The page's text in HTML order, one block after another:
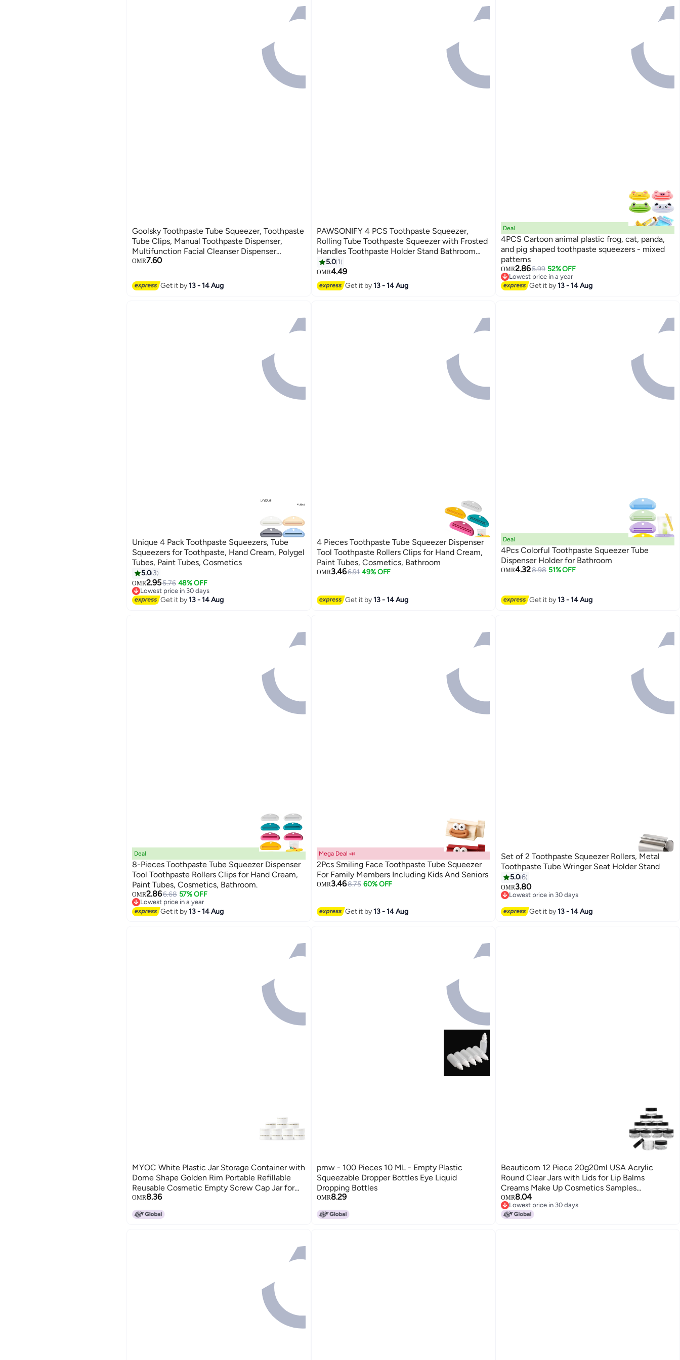
Goolsky Toothpaste Tube Squeezer, Toothpaste
Tube Clips, Manual Toothpaste Dispenser,
Multifunction Facial Cleanser Dispenser
Squeezer, Bathroom Accessories
OMR7.60
Get it by13 - 14 Aug
PAWSONIFY 4 PCS Toothpaste Squeezer,
Rolling Tube Toothpaste Squeezer with Frosted
Handles Toothpaste Holder Stand Bathroom
Organizer,Saves Toothpaste and Creams
5.0 1
OMR4.49
Get it by13 - 14 Aug
Deal
4PCS Cartoon animal plastic frog, cat, panda,
and pig shaped toothpaste squeezers - mixed
patterns
OMR2.865.99 52% OFF
Lowest price in a year
Lowest price in a year
Get it by13 - 14 Aug
Unique 4 Pack Toothpaste Squeezers, Tube
Squeezers for Toothpaste, Hand Cream, Polygel
Tubes, Paint Tubes, Cosmetics
5.0 3
OMR2.955.76 48% OFF
Lowest price in 30 days
Lowest price in 30 days
Get it by13 - 14 Aug
4 Pieces Toothpaste Tube Squeezer Dispenser
Tool Toothpaste Rollers Clips for Hand Cream,
Paint Tubes, Cosmetics, Bathroom
OMR3.466.91 49% OFF
Get it by13 - 14 Aug
Deal
4Pcs Colorful Toothpaste Squeezer Tube
Dispenser Holder for Bathroom
OMR4.328.98 51% OFF
Get it by13 - 14 Aug
Deal
8-Pieces Toothpaste Tube Squeezer Dispenser
Tool Toothpaste Rollers Clips for Hand Cream,
Paint Tubes, Cosmetics, Bathroom.
OMR2.866.68 57% OFF
Lowest price in a year
Lowest price in a year
Get it by13 - 14 Aug
Mega Deal 📣
2Pcs Smiling Face Toothpaste Tube Squeezer
For Family Members Including Kids And Seniors
OMR3.468.75 60% OFF
Get it by13 - 14 Aug
Set of 2 Toothpaste Squeezer Rollers, Metal
Toothpaste Tube Wringer Seat Holder Stand
5.06
OMR3.80
Lowest price in 30 days
Get it by13 - 14 Aug
MYOC White Plastic Jar Storage Container with
Dome Shape Golden Rim Portable Refillable
Reusable Cosmetic Empty Screw Cap Jar for
Preparations of Face Cream Lip Balm Lotion Gel
Each 50 GM Pack of 12
OMR8.36
pmw - 100 Pieces 10 ML - Empty Plastic
Squeezable Dropper Bottles Eye Liquid
Dropping Bottles
OMR8.29
Beauticom 12 Piece 20g20ml USA Acrylic
Round Clear Jars with Lids for Lip Balms
Creams Make Up Cosmetics Samples
Ointments and other Beauty Products Black Lid
Flat Top
OMR8.04
Lowest price in 30 days
Lowest price in 30 days